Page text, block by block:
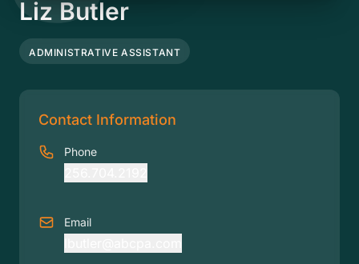
Liz Butler
ADMINISTRATIVE ASSISTANT
Contact Information
Phone
Email